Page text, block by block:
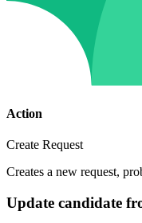
Action
Create Request
Creates a new request,
Update candidate